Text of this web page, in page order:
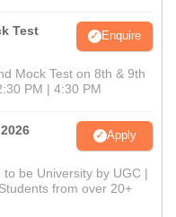
Test Enquire
Mock Test on 8th & 9th
PM | 4:30 PM
Apply
be University by UGC |
from over 20+